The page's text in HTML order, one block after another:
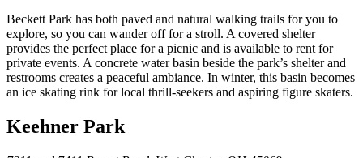
Beckett Park has both paved and natural walking trails for you to
explore, so you can wander off for a stroll. A covered shelter
provides the perfect place for a picnic and is available to rent for
private events. A concrete water basin beside the park’s shelter and
restrooms creates a peaceful ambiance. In winter, this basin becomes
an ice skating rink for local thrill-seekers and aspiring figure skaters.
Keehner Park